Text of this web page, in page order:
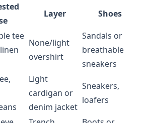
Layer Shoes
tee
None/light
overshirt
Sandals or
breathable
sneakers
Light
cardigan or
denim jacket
Sneakers,
loafers